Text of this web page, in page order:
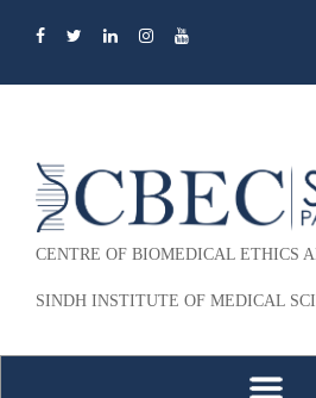
CENTRE OF BIOMEDICAL ETHICS
SINDH INSTITUTE OF MEDICAL